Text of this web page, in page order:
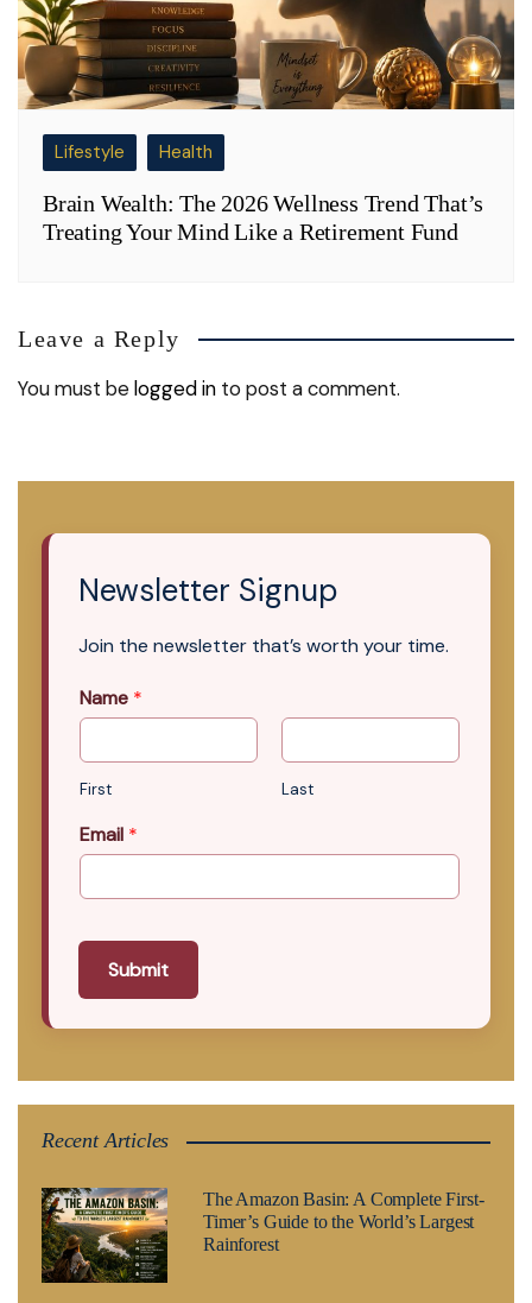
Lifestyle Health
Brain Wealth: The 2026 Wellness Trend That’s
Treating Your Mind Like a Retirement Fund
Leave a Reply
You must belogged in to post a comment.
Newsletter Signup
Join the newsletter that’s worth your time.
Name *
First Last
Email *
Submit
Recent Articles
The Amazon Basin: A Complete First-
Timer’s Guide to the World’s Largest
Rainforest